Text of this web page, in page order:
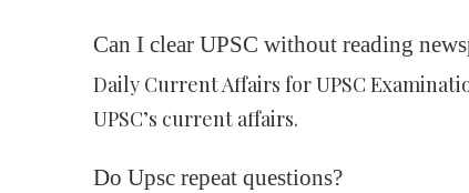
Can I clear UPSC without reading
Daily Current Affairs for UPSC
UPSC’s current affairs.
Do Upsc repeat questions?